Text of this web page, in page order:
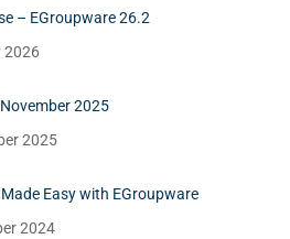
– EGroupware 26.2
2026
2025
2025
Easy with EGroupware
2024